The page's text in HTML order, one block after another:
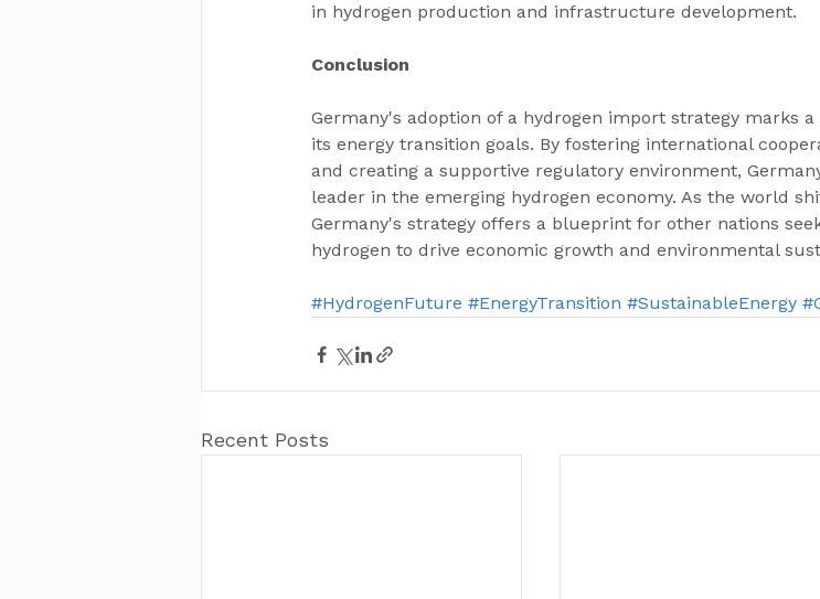
in hydrogen production and infrastructure development.
Conclusion
Germany's adoption of a hydrogen import strategy marks
its energy transition goals. By fostering international
and creating a supportive regulatory environment,
leader in the emerging hydrogen economy. As the world
Germany's strategy offers a blueprint for other nations
hydrogen to drive economic growth and environmental
#HydrogenFuture #EnergyTransition #SustainableEnergy
Recent Posts